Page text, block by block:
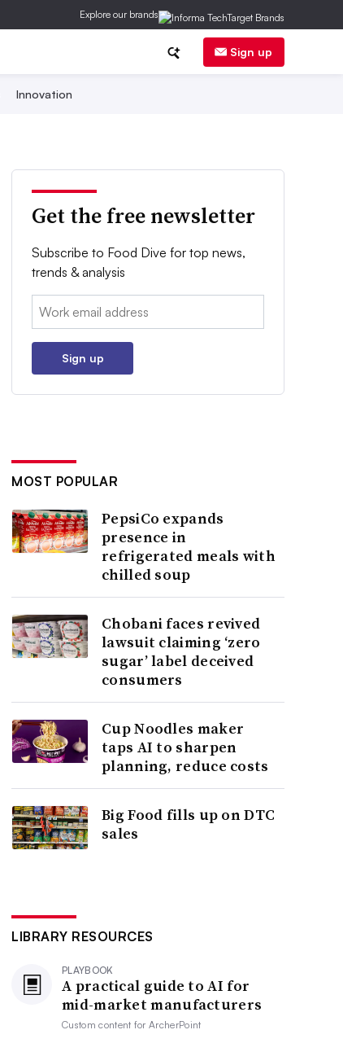
Explore our brands
Sign up
Innovation
Get the free newsletter
Subscribe to Food Dive for top news,
trends & analysis
Email:
Sign up
MOST POPULAR
PepsiCo expands
presence in
refrigerated meals with
chilled soup
Chobani faces revived
lawsuit claiming ‘zero
sugar’ label deceived
consumers
Cup Noodles maker
taps AI to sharpen
planning, reduce costs
Big Food fills up on DTC
sales
LIBRARY RESOURCES
PLAYBOOK
A practical guide to AI for
mid-market manufacturers
Custom content forArcherPoint